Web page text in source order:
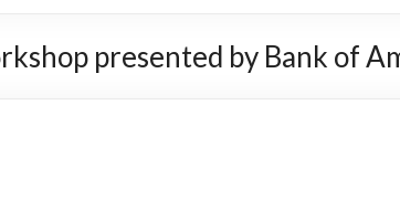
presented by Bank of